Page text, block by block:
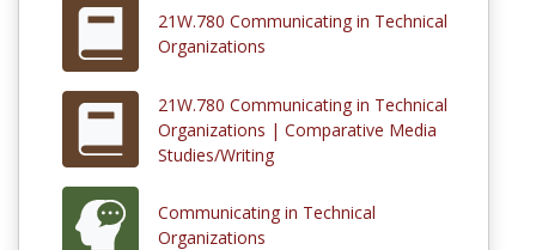
21W.780 Communicating in Technical
Organizations
21W.780 Communicating in Technical
Organizations | Comparative Media
Studies/Writing
Communicating in Technical
Organizations